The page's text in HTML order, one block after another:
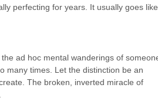
perfecting for years. It usually goes like
ad hoc mental wanderings of
many times. Let the distinction be an
The broken, inverted miracle of